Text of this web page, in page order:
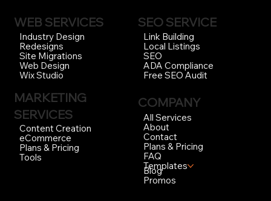
WEB SERVICES
Industry Design
Redesigns
Site Migrations
Web Design
Wix Studio
MARKETING
SERVICES
Content Creation
eCommerce
Plans & Pricing
Tools
SEO SERVICE
Link Building
Local Listings
SEO
ADA Compliance
Free SEO Audit
COMPANY
All Services
About
Contact
Plans & Pricing
FAQ
Templates
Blog
Promos